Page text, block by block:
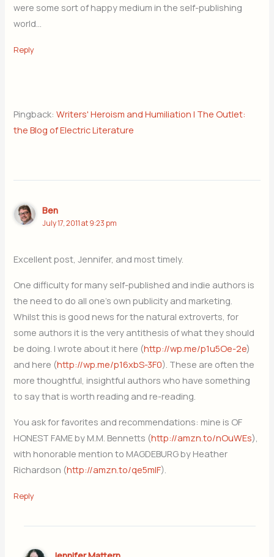
were some sort of happy medium in the self-publishing
world…
Reply
Pingback:Writers' Heroism and Humiliation | The Outlet:
the Blog of Electric Literature
Ben
July 17, 2011 at 9:23 pm
Excellent post, Jennifer, and most timely.
One difficulty for many self-published and indie authors is
the need to do all one’s own publicity and marketing.
Whilst this is good news for the natural extroverts, for
some authors it is the very antithesis of what they should
be doing. I wrote about it here (http://wp.me/p1u5Oe-2e)
and here (http://wp.me/p16xbS-3F0). These are often the
more thoughtful, insightful authors who have something
to say that is worth reading and re-reading.
You ask for favorites and recommendations: mine is OF
HONEST FAME by M.M. Bennetts (http://amzn.to/nOuWEs),
with honorable mention to MAGDEBURG by Heather
Richardson (http://amzn.to/qe5mIF).
Reply